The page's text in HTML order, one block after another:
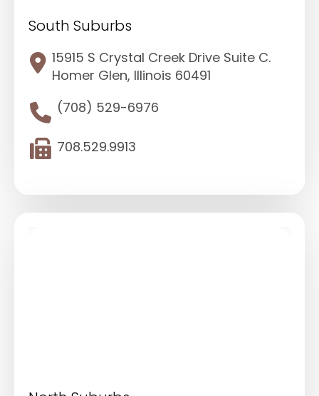
South Suburbs
15915 S Crystal Creek Drive Suite C.
Homer Glen, Illinois 60491
(708) 529-6976
708.529.9913